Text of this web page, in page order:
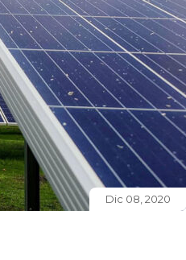
Dic 08, 2020